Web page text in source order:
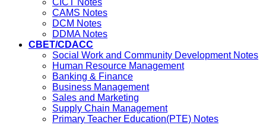
CICT Notes
CAMS Notes
DCM Notes
DDMA Notes
CBET/CDACC
Social Work and Community Development Notes
Human Resource Management
Banking & Finance
Business Management
Sales and Marketing
Supply Chain Management
Primary Teacher Education(PTE) Notes